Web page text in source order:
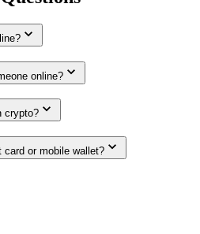
online?
crypto?
or mobile wallet?